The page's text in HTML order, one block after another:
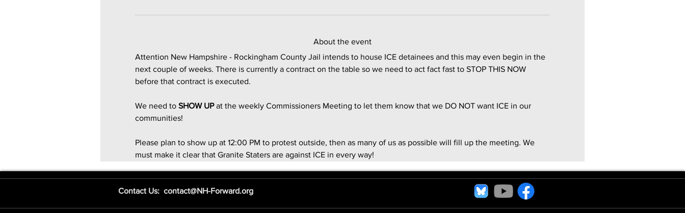
About the event
Attention New Hampshire - Rockingham County Jail intends to house ICE detainees and this may even begin in the
next couple of weeks. There is currently a contract on the table so we need to act fact fast to STOP THIS NOW
before that contract is executed.
We need to SHOW UP at the weekly Commissioners Meeting to let them know that we DO NOT want ICE in our
communities!
Please plan to show up at 12:00 PM to protest outside, then as many of us as possible will fill up the meeting. We
must make it clear that Granite Staters are against ICE in every way!
Contact Us: contact@NH-Forward.org